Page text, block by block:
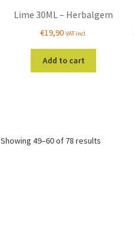
Lime 30ML – Herbalgem
€19,90 VAT incl.
Add to cart
Showing 49–60 of 78 resultsSorted